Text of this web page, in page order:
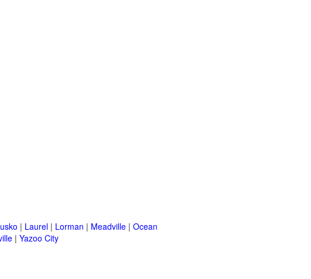
| Laurel | Lorman | Meadville | Ocean
| Yazoo City